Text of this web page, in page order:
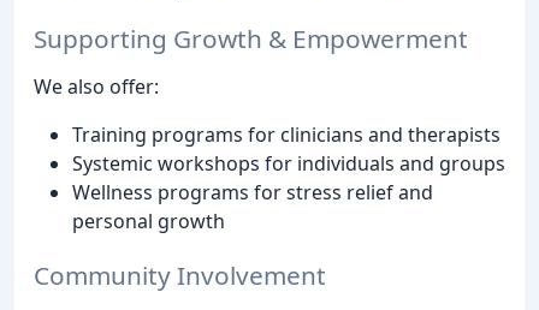
Supporting Growth & Empowerment
We also offer:
Training programs for clinicians and therapists
Systemic workshops for individuals and groups
Wellness programs for stress relief and
personal growth
Community Involvement